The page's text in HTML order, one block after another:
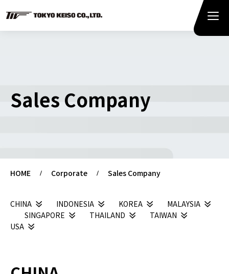
Sales Company
HOME Corporate Sales Company
CHINA INDONESIA KOREA
MALAYSIA
SINGAPORE
THAILAND
TAIWAN
USA